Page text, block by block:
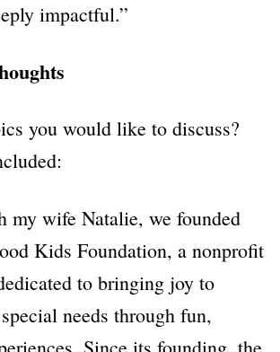
impactful.”
you would like to discuss?
my wife Natalie, we founded
Kids Foundation, a nonprofit
to bringing joy to
needs through fun,